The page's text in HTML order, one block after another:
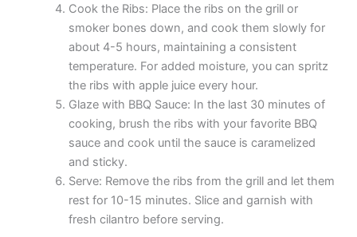
Cook the Ribs: Place the ribs on the grill or
smoker bones down, and cook them slowly for
about 4-5 hours, maintaining a consistent
temperature. For added moisture, you can spritz
the ribs with apple juice every hour.
Glaze with BBQ Sauce: In the last 30 minutes of
cooking, brush the ribs with your favorite BBQ
sauce and cook until the sauce is caramelized
and sticky.
Serve: Remove the ribs from the grill and let them
rest for 10-15 minutes. Slice and garnish with
fresh cilantro before serving.